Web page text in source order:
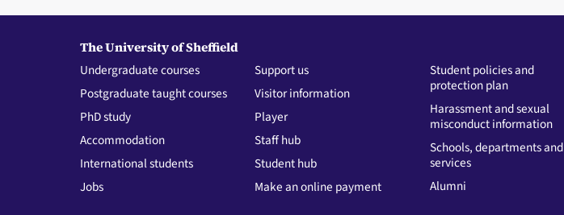
The University of Sheffield
Undergraduate courses
Postgraduate taught courses
PhD study
Accommodation
International students
Jobs
Support us
Visitor information
Player
Staff hub
Student hub
Make an online payment
Student policies and
protection plan
Harassment and sexual
misconduct information
Schools, departments and
services
Alumni